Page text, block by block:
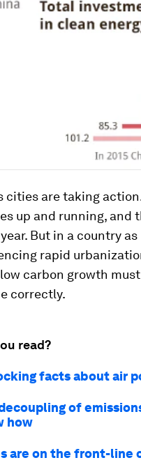
cities are taking
up and running, and
But in a country
rapid
carbon growth
correctly.
read?
facts about air
of
how
are on the front-line